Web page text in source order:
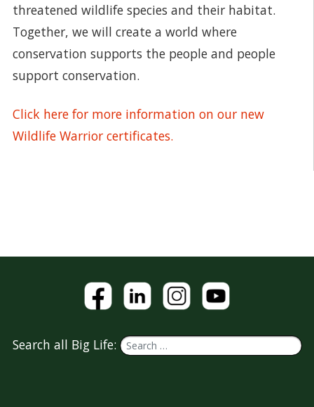
threatened wildlife species and their habitat.
Together, we will create a world where
conservation supports the people and people
support conservation.
Click here for more information on our new
Wildlife Warrior certificates.
Search all Big Life: